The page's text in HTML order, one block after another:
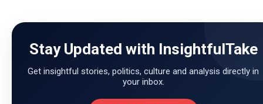
Stay Updated with InsightfulTake
Get insightful stories, politics, culture and analysis directly in
your inbox.